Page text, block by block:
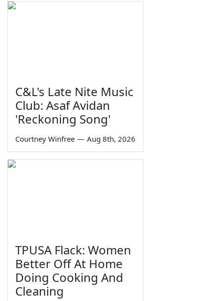
C&L's Late Nite Music
Club: Asaf Avidan
'Reckoning Song'
Courtney Winfree — Aug 8th, 2026
TPUSA Flack: Women
Better Off At Home
Doing Cooking And
Cleaning